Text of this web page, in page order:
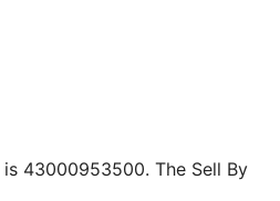
43000953500. The Sell By